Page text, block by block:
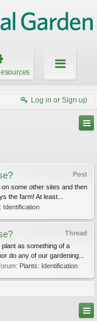
Log in or Sign up
Post
some other sites and then
the farm! At least...
Identification
Thread
as something of a
do any of our gardening...
Plants: Identification